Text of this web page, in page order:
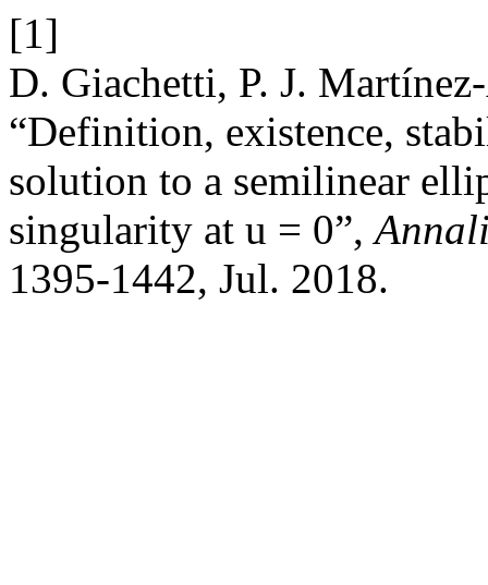
[1]
D. Giachetti, P. J.
“Definition, existence,
solution to a semilinear
singularity at u = 0”,
1395-1442, Jul. 2018.